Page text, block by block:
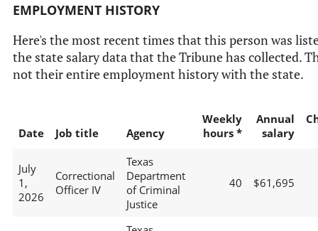
EMPLOYMENT HISTORY
Here's the most recent times that this person was
the state salary data that the Tribune has collected.
not their entire employment history with the state.
Date Job title Agency
Weekly
hours *
Annual
salary
July
1,
2026
Correctional
Officer IV
Texas
Department
of Criminal
Justice
40 $61,695